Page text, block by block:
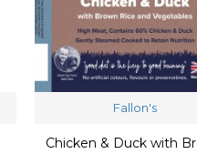
Fallon's
Chicken & Duck with